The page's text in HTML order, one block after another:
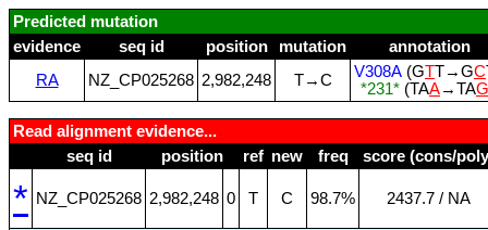
Predicted mutation
evidence
seq id position mutation
annotation
RA
NZ_CP025268 2,982,248 T→C V308A (GTT→GC
*231* (TAA→TAG
Read alignment evidence...
seq id
position ref new freq score (cons/
* NZ_CP025268 2,982,248 0 T C 98.7% 2437.7 / NA